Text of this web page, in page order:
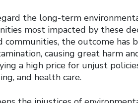
the long-term
most impacted by these
communities, the outcome has
causing great harm
a high price for unjust
and health care.